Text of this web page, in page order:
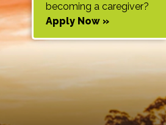
becoming a caregiver?
Apply Now »